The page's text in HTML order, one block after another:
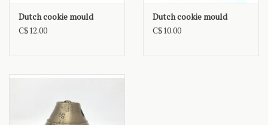
Dutch cookie mould
C$12.00
Dutch cookie mould
C$10.00